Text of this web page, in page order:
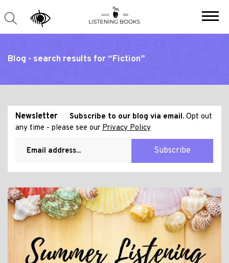
Blog - search results for “Fiction”
Newsletter Subscribe to our blog via email. Opt out
any time - please see our Privacy Policy
Subscribe